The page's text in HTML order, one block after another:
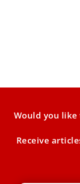
Would you
Receive